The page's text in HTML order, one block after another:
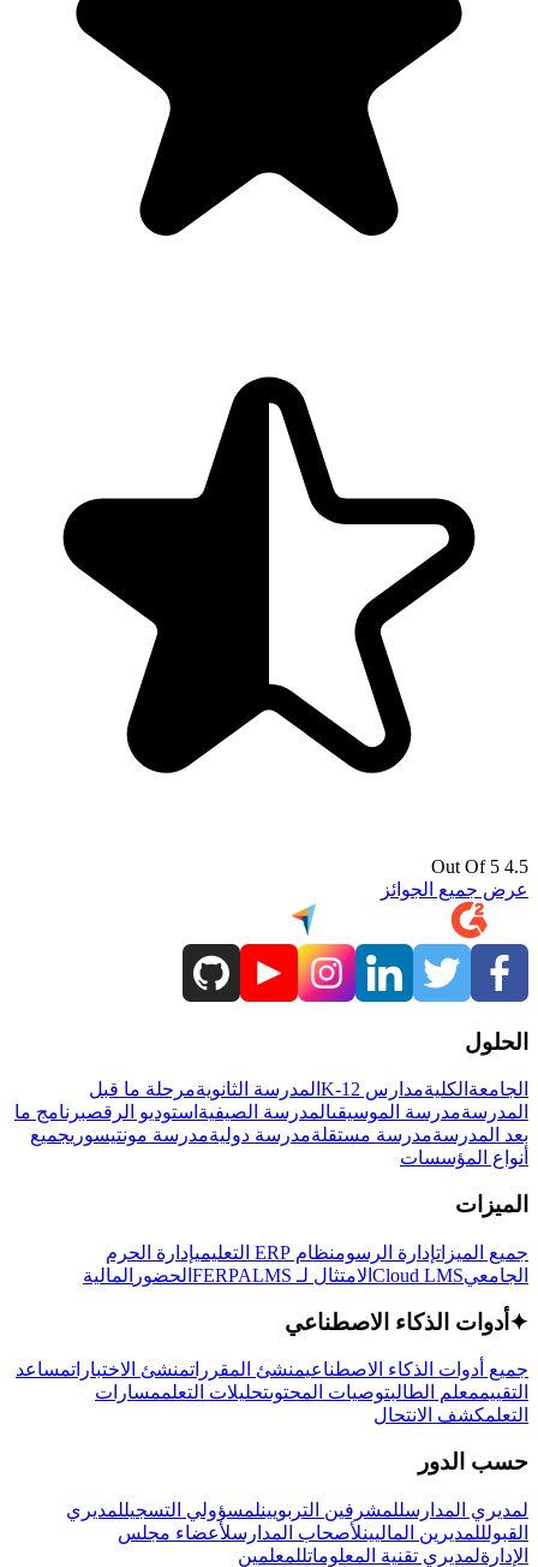
4.5 Out Of 5
عرض جميع الجوائز
الحلول
الجامعة الكليةمدارس K-12 المدرسة الثانويةمرحلة ما قبل
المدرسةمدرسة الموسيقىالمدرسة الصيفية استوديو الرقصبرنامج ما
بعد المدرسةمدرسة مستقلةمدرسة دوليةمدرسة مونتيسوريجميع
أنواع المؤسسات
الميزات
جميع الميزاتإدارة الرسومنظام ERP التعليمي
إدارة الحرم
الجامعيCloud LMS الامتثال لـ FERPA LMS الحضور المالية
✦ أدوات الذكاء الاصطناعي
جميع أدوات الذكاء الاصطناعيمنشئ المقرراتمنشئ الاختباراتمساعد
التقييممعلم الطالبتوصيات المحتوىتحليلات التعلممسارات
التعلمكشف الانتحال
حسب الدور
لمديري المدارسللمشرفين التربويينلمسؤولي التسجيللمديري
القبولللمديرين الماليينلأصحاب المدارسلأعضاء مجلس
الإدارةلمديري تقنية المعلوماتللمعلمين